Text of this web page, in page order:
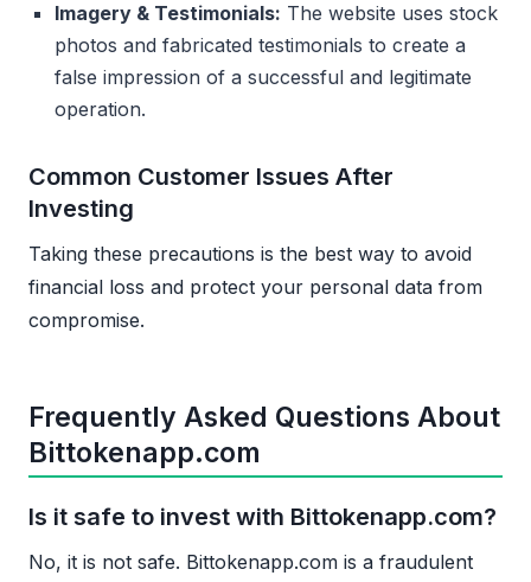
Imagery & Testimonials: The website uses stock
photos and fabricated testimonials to create a
false impression of a successful and legitimate
operation.
Common Customer Issues After
Investing
Taking these precautions is the best way to avoid
financial loss and protect your personal data from
compromise.
Frequently Asked Questions About
Bittokenapp.com
Is it safe to invest with Bittokenapp.com?
No, it is not safe. Bittokenapp.com is a fraudulent